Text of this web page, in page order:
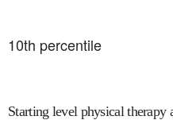
10th percentile
Starting level physical therapy